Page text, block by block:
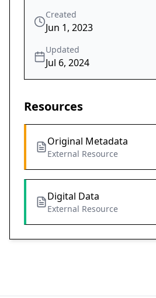
Created
Jun 1, 2023
Updated
Jul 6, 2024
Resources
Original Metadata
External Resource
Digital Data
External Resource